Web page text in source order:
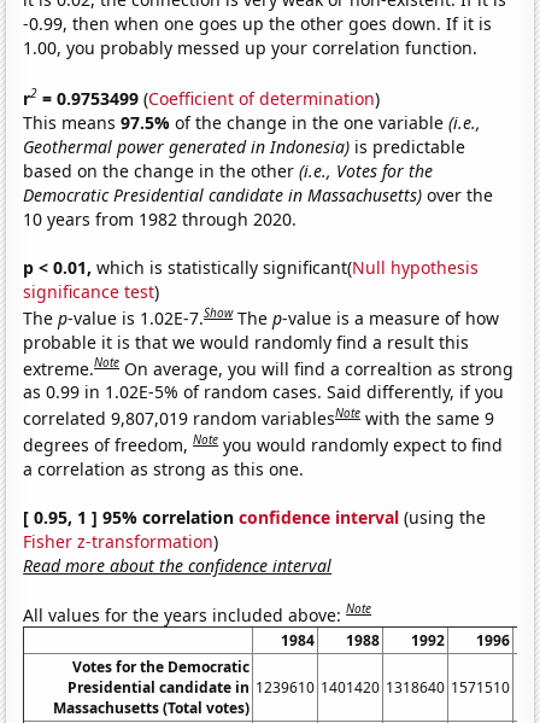
-0.99, then when one goes up the other goes down. If it is
1.00, you probably messed up your correlation function.
r2 = 0.9753499 (Coefficient of determination)
This means97.5%of the change in the one variable(i.e.,
Geothermal power generated in Indonesia) is predictable
based on the change in the other(i.e., Votes for the
Democratic Presidential candidate in Massachusetts) over the
10 years from 1982 through 2020.
p < 0.01, which is statistically significant(Null hypothesis
significance test)
Thep-value is 1.02E-7.Show Thep-value is a measure of how
probable it is that we would randomly find a result this
extreme.Note On average, you will find a correaltion as strong
as 0.99 in 1.02E-5% of random cases. Said differently, if you
correlated 9,807,019 random variablesNote with the same 9
degrees of freedom,Note you would randomly expect to find
a correlation as strong as this one.
[ 0.95, 1 ] 95% correlationconfidence interval (using the
Fisher z-transformation)
Read more about the confidence interval
All values for the years included above:Note
1984 1988 1992
1996
Votes for the Democratic
Presidential candidate in
Massachusetts (Total votes)
1239610 1401420 1318640 1571510